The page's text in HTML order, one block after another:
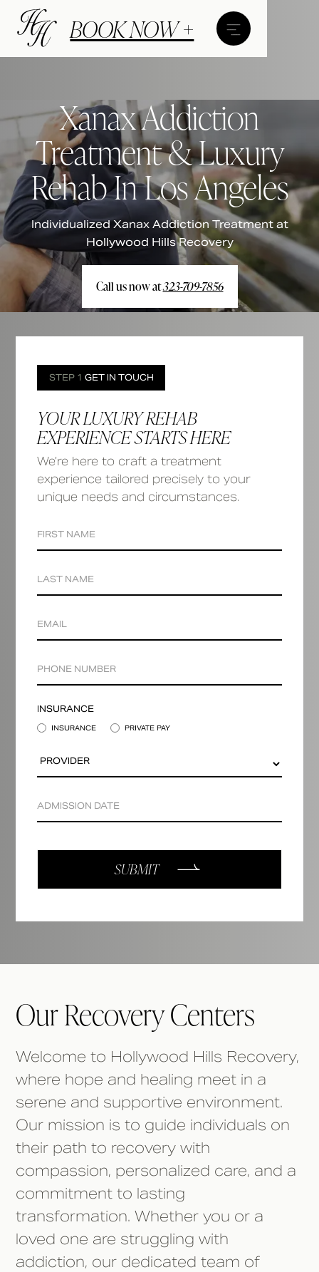
BOOK NOW +
Xanax Addiction
Treatment & Luxury
Rehab In Los Angeles
Individualized Xanax Addiction Treatment at
Hollywood Hills Recovery
Call us now at323-709-7856
STEP 1 GET IN TOUCH
YOUR LUXURY REHAB
EXPERIENCE STARTS HERE
We’re here to craft a treatment
experience tailored precisely to your
unique needs and circumstances.
INSURANCE
INSURANCE PRIVATE PAY
Our Recovery Centers
Welcome to Hollywood Hills Recovery,
where hope and healing meet in a
serene and supportive environment.
Our mission is to guide individuals on
their path to recovery with
compassion, personalized care, and a
commitment to lasting
transformation. Whether you or a
loved one are struggling with
addiction, our dedicated team of